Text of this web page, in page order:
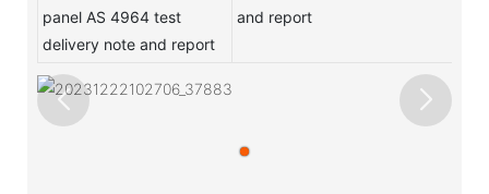
panel AS 4964 test
delivery note and report
and report